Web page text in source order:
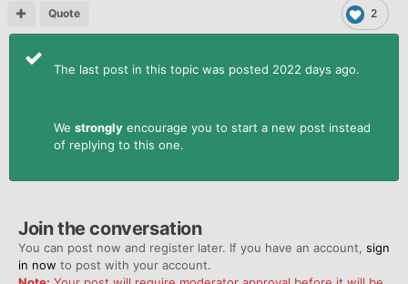
2
Quote
The last post in this topic was posted 2022 days ago.
We strongly encourage you to start a new post instead
of replying to this one.
Join the conversation
You can post now and register later. If you have an account, sign
in now to post with your account.